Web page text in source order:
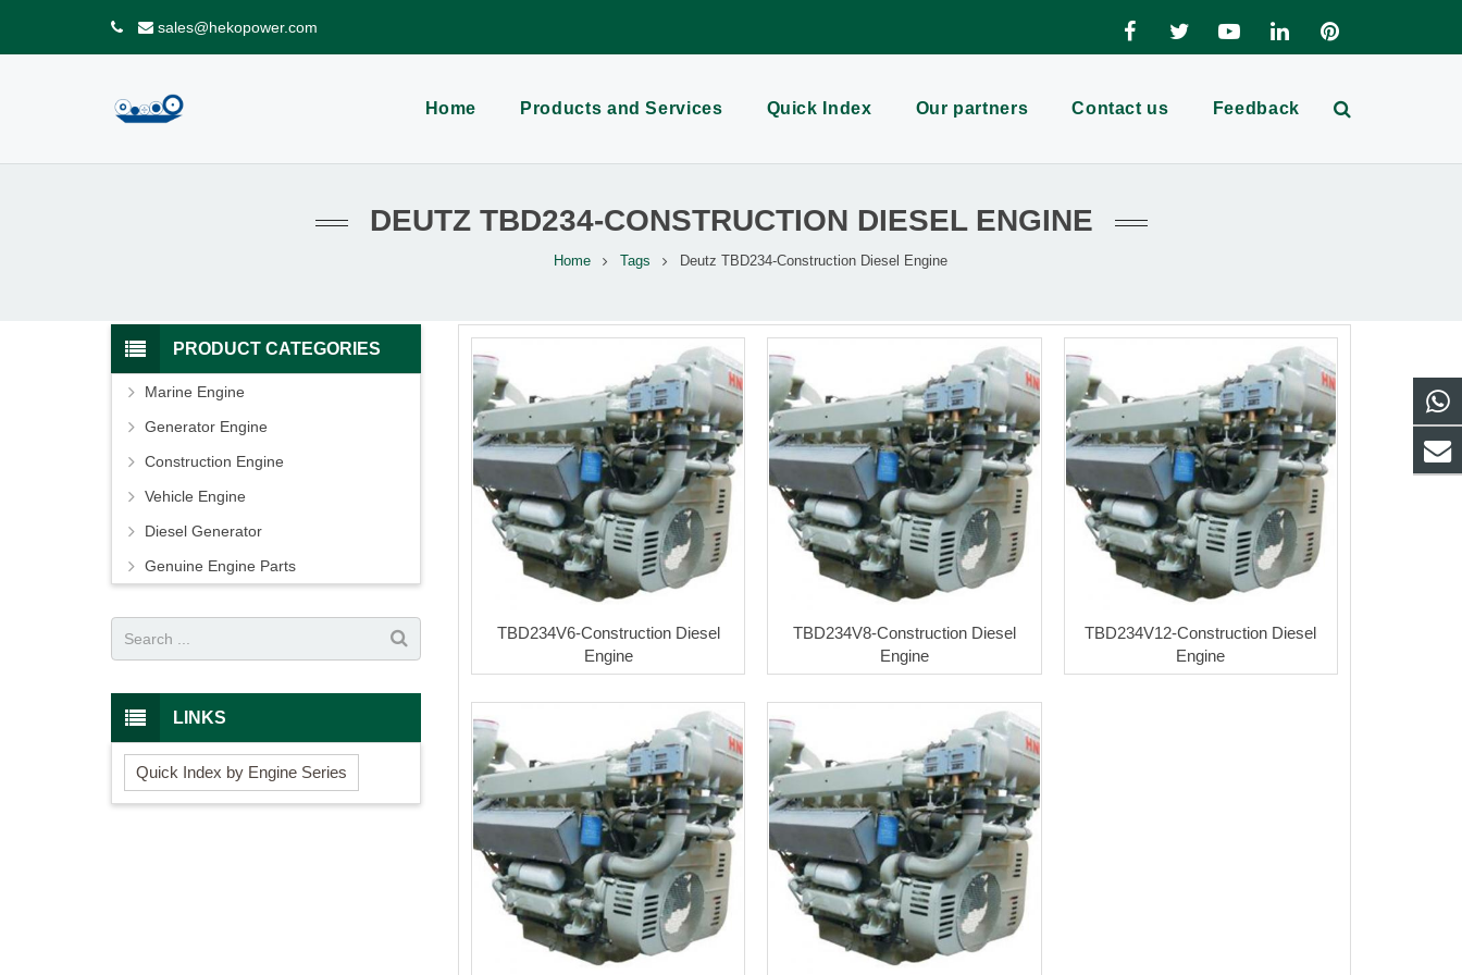
sales@hekopower.com
Home Products and Services Quick Index Our partners Contact us Feedback
DEUTZ TBD234-CONSTRUCTION DIESEL ENGINE
Home Tags Deutz TBD234-Construction Diesel Engine
TBD234V6-Construction Diesel
Engine
TBD234V8-Construction Diesel
Engine
TBD234V12-Construction Diesel
Engine
PRODUCT CATEGORIES
Marine Engine
Generator Engine
Construction Engine
Vehicle Engine
Diesel Generator
Genuine Engine Parts
LINKS
Quick Index by Engine Series